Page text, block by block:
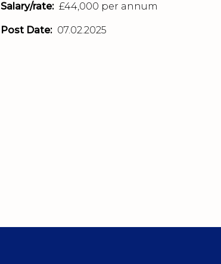
Salary/rate: £44,000 per annum
Post Date: 07.02.2025